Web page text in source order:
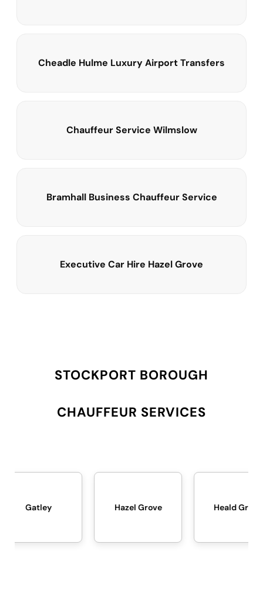
Cheadle Hulme Luxury Airport Transfers
Chauffeur Service Wilmslow
Bramhall Business Chauffeur Service
Executive Car Hire Hazel Grove
STOCKPORT BOROUGH
CHAUFFEUR SERVICES
Hazel Grove Heald Green